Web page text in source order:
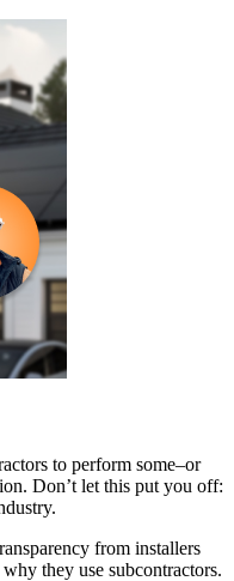
to perform some–or
Don’t let this put you off:
from installers
they use subcontractors.